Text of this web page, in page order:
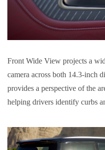
Front Wide View projects a
camera across both 14.3-inch
provides a perspective of the
helping drivers identify curbs